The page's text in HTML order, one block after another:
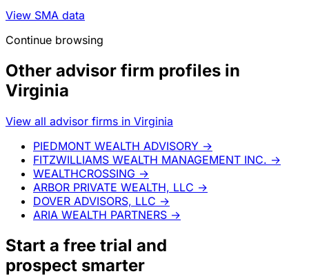
View SMA data
Continue browsing
Other advisor firm profiles in
Virginia
View all advisor firms in Virginia
PIEDMONT WEALTH ADVISORY →
FITZWILLIAMS WEALTH MANAGEMENT INC. →
WEALTHCROSSING →
ARBOR PRIVATE WEALTH, LLC →
DOVER ADVISORS, LLC →
ARIA WEALTH PARTNERS →
Start a free trial and
prospect smarter